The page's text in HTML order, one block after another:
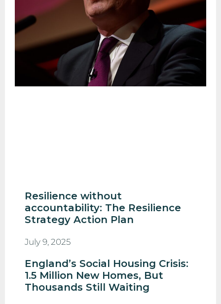
Resilience without
accountability: The Resilience
Strategy Action Plan
July 9, 2025
England’s Social Housing Crisis:
1.5 Million New Homes, But
Thousands Still Waiting